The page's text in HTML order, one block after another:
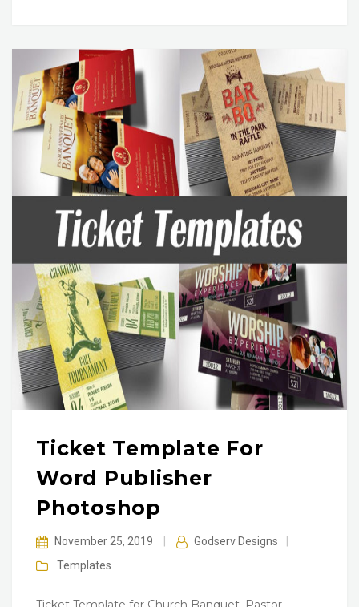
Ticket Template For
Word Publisher
Photoshop
November 25, 2019 Godserv Designs
Templates